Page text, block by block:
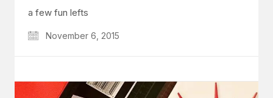
a few fun lefts
November 6, 2015